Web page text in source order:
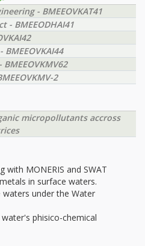
- BMEEOVKAT41
- BMEEODHAI41
2
micropollutants accross
with MONERIS and SWAT
in surface waters.
under the Water
phisico-chemical